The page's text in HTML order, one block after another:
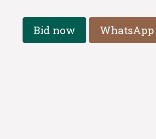
Bid now WhatsApp